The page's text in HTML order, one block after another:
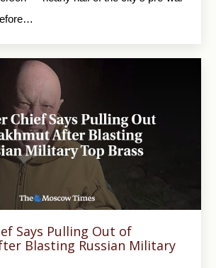
Says Pulling Out of
Blasting Russian Military